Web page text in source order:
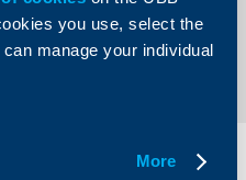
you use, select the
manage your individual
More
products